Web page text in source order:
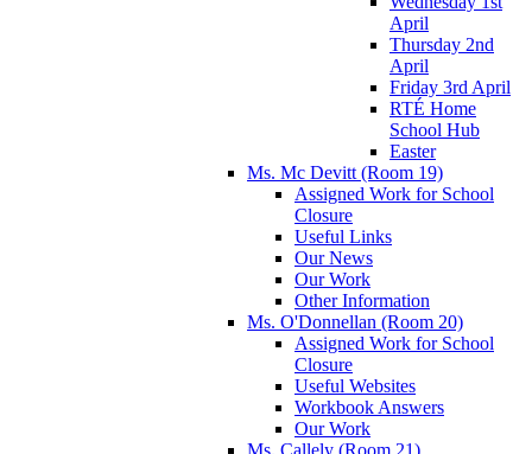
April
Thursday 2nd
April
Friday 3rd April
RTÉ Home
School Hub
Easter
Ms. Mc Devitt (Room 19)
Assigned Work for School
Closure
Useful Links
Our News
Our Work
Other Information
Ms. O'Donnellan (Room 20)
Assigned Work for School
Closure
Useful Websites
Workbook Answers
Our Work
Ms. Callely (Room 21)